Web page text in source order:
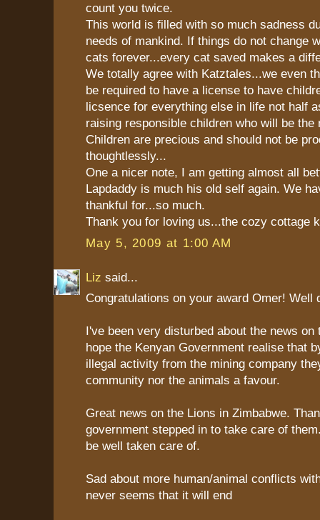
count you twice.
This world is filled with so much sadness
needs of mankind. If things do not change
cats forever...every cat saved makes a
We totally agree with Katztales...we even
be required to have a license to have
licsence for everything else in life not half
raising responsible children who will be the
Children are precious and should not be
thoughtlessly...
One a nicer note, I am getting almost all
Lapdaddy is much his old self again. We
thankful for...so much.
Thank you for loving us...the cozy cottage
May 5, 2009 at 1:00 AM
Liz said...
Congratulations on your award Omer! Well
I've been very disturbed about the news on
hope the Kenyan Government realise that
illegal activity from the mining company
community nor the animals a favour.
Great news on the Lions in Zimbabwe.
government stepped in to take care of
be well taken care of.
Sad about more human/animal conflicts
never seems that it will end